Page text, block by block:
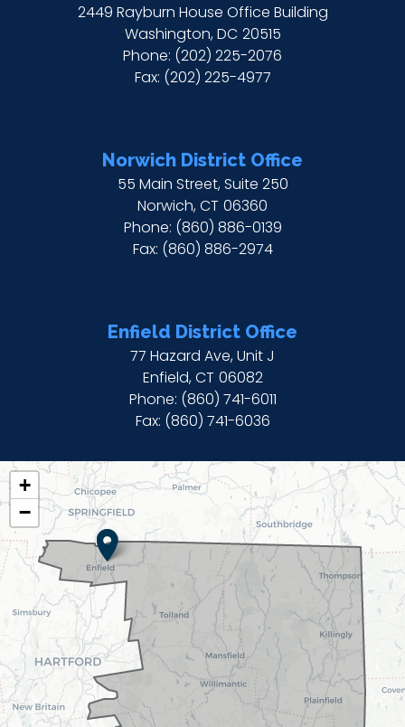
2449 Rayburn House Office Building
Washington,DC20515
Phone: (202) 225-2076
Fax: (202) 225-4977
Norwich District Office
55 Main Street, Suite 250
Norwich,CT06360
Phone: (860) 886-0139
Fax: (860) 886-2974
Enfield District Office
77 Hazard Ave, Unit J
Enfield,CT06082
Phone: (860) 741-6011
Fax: (860) 741-6036
CT02
DISTRICT
MAP
+
−